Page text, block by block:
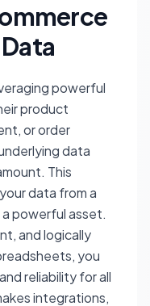
powerful
product
or order
data
This
data from a
powerful asset.
and logically
you
reliability for all
integrations,